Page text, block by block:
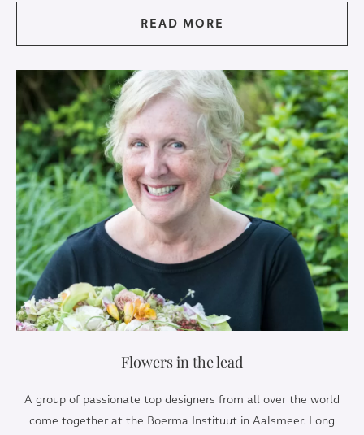
READ MORE
Flowers in the lead
A group of passionate top designers from all over the world
come together at the Boerma Instituut in Aalsmeer. Long